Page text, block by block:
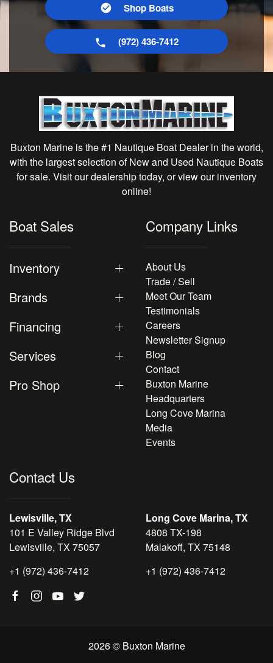
Shop Boats
(972) 436-7412
Buxton Marine is the #1 Nautique Boat Dealer in the world,
with the largest selection of New and Used Nautique Boats
for sale. Visit our dealership today, or view our inventory
online!
Boat Sales
Inventory
Brands
Financing
Services
Pro Shop
Company Links
About Us
Trade / Sell
Meet Our Team
Testimonials
Careers
Newsletter Signup
Blog
Contact
Buxton Marine
Headquarters
Long Cove Marina
Media
Events
Contact Us
Lewisville, TX
101 E Valley Ridge Blvd
Lewisville, TX 75057
+1 (972) 436-7412
Long Cove Marina, TX
4808 TX-198
Malakoff, TX 75148
+1 (972) 436-7412
2026 © Buxton Marine